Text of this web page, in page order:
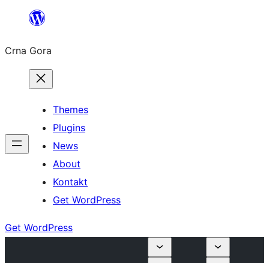
content
Crna Gora
Themes
Plugins
News
About
Kontakt
Get WordPress
Get WordPress